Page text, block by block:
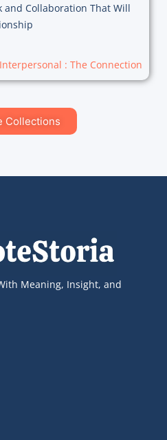
and Collaboration That Will
: The Connection
Collections
Meaning, Insight, and